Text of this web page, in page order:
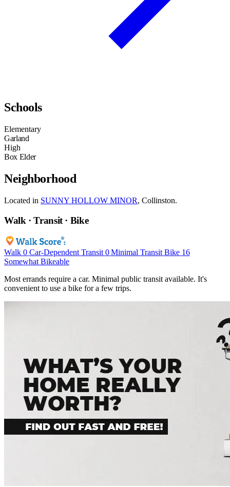
Schools
Elementary
Garland
High
Box Elder
Neighborhood
Located in SUNNY HOLLOW MINOR, Collinston.
Walk · Transit · Bike
Walk 0 Car-Dependent Transit 0 Minimal Transit Bike 16
Somewhat Bikeable
Most errands require a car. Minimal public transit available. It's
convenient to use a bike for a few trips.